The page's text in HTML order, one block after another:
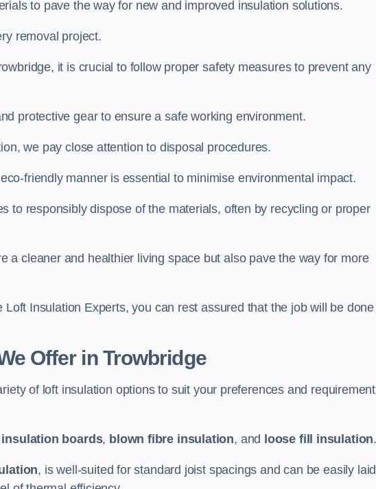
to pave the way for new and improved insulation solutions.
removal project.
it is crucial to follow proper safety measures to prevent any
protective gear to ensure a safe working environment.
we pay close attention to disposal procedures.
friendly manner is essential to minimise environmental impact.
to responsibly dispose of the materials, often by recycling or proper
a cleaner and healthier living space but also pave the way for more
Insulation Experts, you can rest assured that the job will be done
Offer in Trowbridge
of loft insulation options to suit your preferences and
insulation boards, blown fibre insulation, and loose fill insulation.
, is well-suited for standard joist spacings and can be easily laid